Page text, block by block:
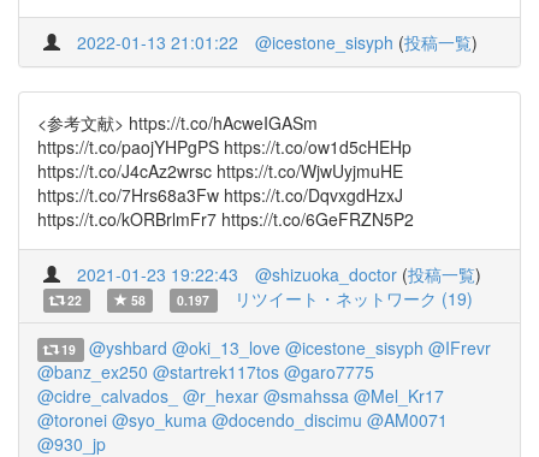
2022-01-13 21:01:22 @icestone_sisyph (投稿一覧)
<参考文献> https://t.co/hAcweIGASm
https://t.co/paojYHPgPS https://t.co/ow1d5cHEHp
https://t.co/J4cAz2wrsc https://t.co/WjwUyjmuHE
https://t.co/7Hrs68a3Fw https://t.co/DqvxgdHzxJ
https://t.co/kORBrlmFr7 https://t.co/6GeFRZN5P2
2021-01-23 19:22:43 @shizuoka_doctor (投稿一覧)
22 58 0.197 リツイート・ネットワーク (19)
19 @yshbard @oki_13_love @icestone_sisyph @IFrevr
@banz_ex250 @startrek117tos @garo7775
@cidre_calvados_ @r_hexar @smahssa @Mel_Kr17
@toronei @syo_kuma @docendo_discimu @AM0071
@930_jp